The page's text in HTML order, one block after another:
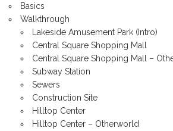
Basics
Walkthrough
Lakeside Amusement Park (Intro)
Central Square Shopping Mall
Central Square Shopping Mall –
Subway Station
Sewers
Construction Site
Hilltop Center
Hilltop Center – Otherworld